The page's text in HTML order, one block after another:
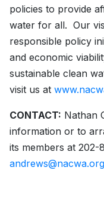
policies to provide
water for all. Our
responsible policy
and economic
sustainable clean
visit us at
CONTACT: Nathan
information or to
its members at 202-
andrews@nacwa.org